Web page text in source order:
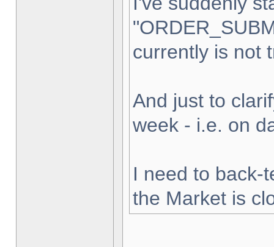
currently is not
And just to
week - i.e. on
I need to back-
the Market is